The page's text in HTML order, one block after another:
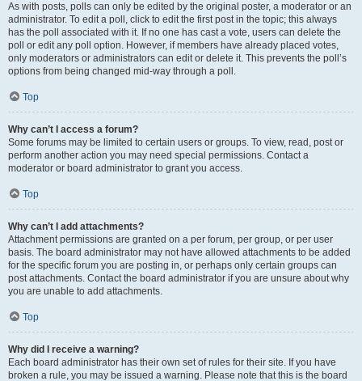
As with posts, polls can only be edited by the original poster, a moderator or an
administrator. To edit a poll, click to edit the first post in the topic; this always
has the poll associated with it. If no one has cast a vote, users can delete the
poll or edit any poll option. However, if members have already placed votes,
only moderators or administrators can edit or delete it. This prevents the poll’s
options from being changed mid-way through a poll.
Top
Why can’t I access a forum?
Some forums may be limited to certain users or groups. To view, read, post or
perform another action you may need special permissions. Contact a
moderator or board administrator to grant you access.
Top
Why can’t I add attachments?
Attachment permissions are granted on a per forum, per group, or per user
basis. The board administrator may not have allowed attachments to be added
for the specific forum you are posting in, or perhaps only certain groups can
post attachments. Contact the board administrator if you are unsure about why
you are unable to add attachments.
Top
Why did I receive a warning?
Each board administrator has their own set of rules for their site. If you have
broken a rule, you may be issued a warning. Please note that this is the board